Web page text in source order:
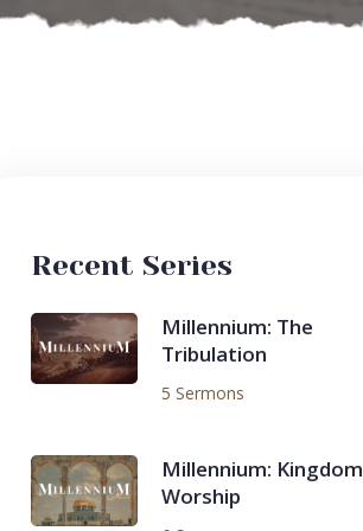
Recent Series
Millennium: The
Tribulation
5 Sermons
Millennium: Kingdom
Worship